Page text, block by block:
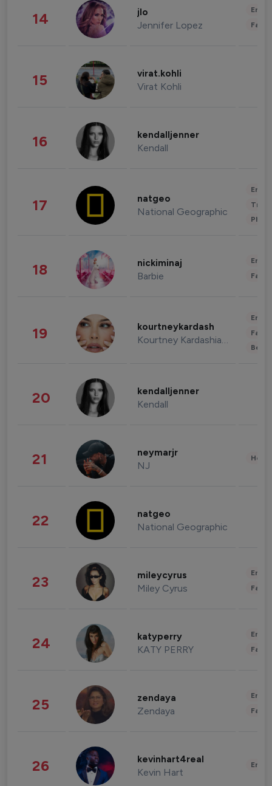
14 jlo
Jennifer Lopez
15 virat.kohli
Virat Kohli
16 kendalljenner
Kendall
17 natgeo
National Geographic
18 nickiminaj
Barbie
19 kourtneykardash
Kourtney Kardashian Barker
20 kendalljenner
Kendall
21 neymarjr
NJ
22 natgeo
National Geographic
23 mileycyrus
Miley Cyrus
24 katyperry
KATY PERRY
25 zendaya
Zendaya
26 kevinhart4real
Kevin Hart